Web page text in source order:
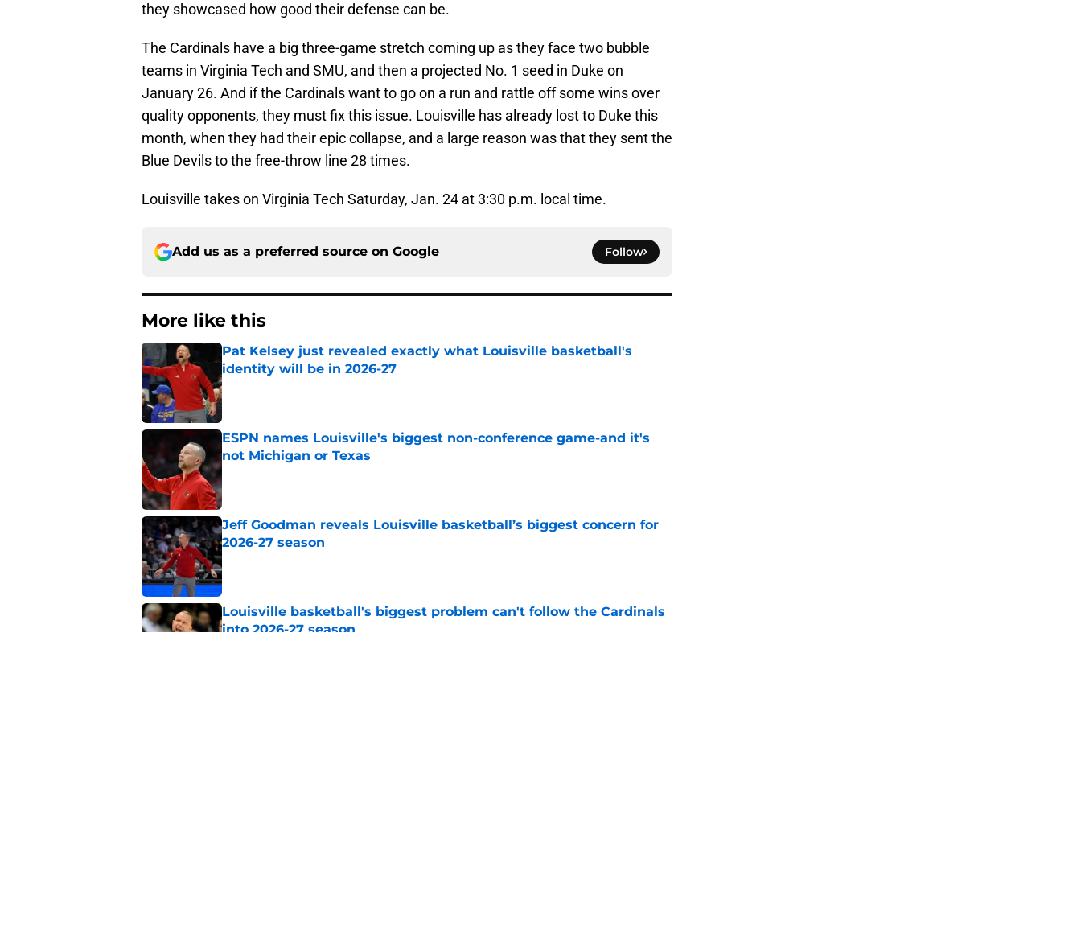
they showcased how good their defense can be.
The Cardinals have a big three-game stretch coming up as they face two bubble
teams in Virginia Tech and SMU, and then a projected No. 1 seed in Duke on
January 26. And if the Cardinals want to go on a run and rattle off some wins over
quality opponents, they must fix this issue. Louisville has already lost to Duke this
month, when they had their epic collapse, and a large reason was that they sent the
Blue Devils to the free-throw line 28 times.
Louisville takes on Virginia Tech Saturday, Jan. 24 at 3:30 p.m. local time.
Add us as a preferred source on Google Follow
More like this
Pat Kelsey just revealed exactly what Louisville basketball's
identity will be in 2026-27
Published by on Invalid Date
ESPN names Louisville's biggest non-conference game-and it's
not Michigan or Texas
Published by on Invalid Date
Jeff Goodman reveals Louisville basketball’s biggest concern for
2026-27 season
Published by on Invalid Date
Louisville basketball's biggest problem can't follow the Cardinals
into 2026-27 season